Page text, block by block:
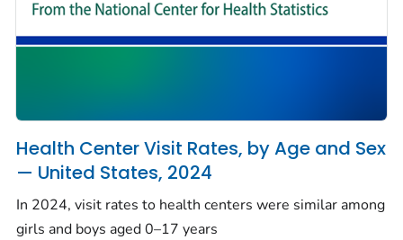
Health Center Visit Rates, by Age and Sex
— United States, 2024
In 2024, visit rates to health centers were similar among
girls and boys aged 0–17 years